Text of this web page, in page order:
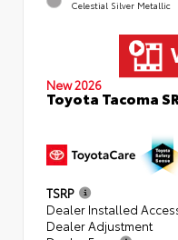
Celestial Silver Metallic
New 2026
Toyota Tacoma
TSRP
Dealer Installed
Dealer Adjustment